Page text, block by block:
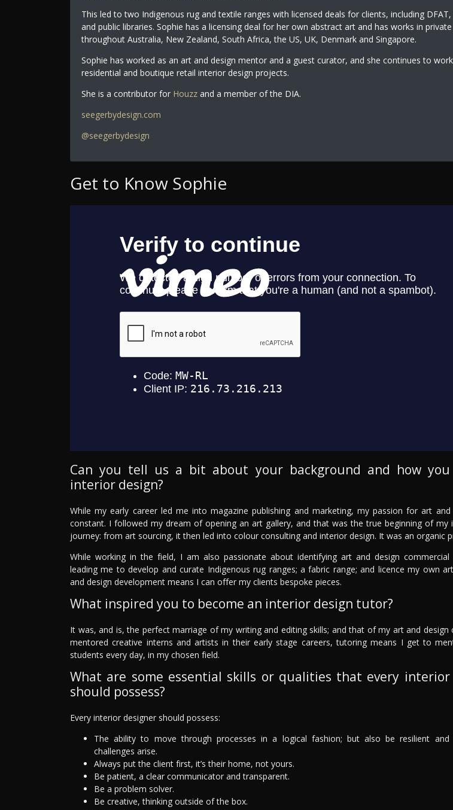
This led to two Indigenous rug and textile ranges with licensed deals for clients, including
and public libraries. Sophie has a licensing deal for her own abstract art and has works in
throughout Australia, New Zealand, South Africa, the US, UK, Denmark and Singapore.
Sophie has worked as an art and design mentor and a guest curator, and she continues to
residential and boutique retail interior design projects.
She is a contributor for Houzzand a member of the DIA.
seegerbydesign.com
@seegerbydesign
Get to Know Sophie
Can you tell us a bit about your background and how
interior design?
While my early career led me into magazine publishing and marketing, my passion for art
constant. I followed my dream of opening an art gallery, and that was the true beginning of my
journey: from art sourcing, it then led into colour consulting and interior design. It was an organic
While working in the field, I am also passionate about identifying art and design commercial
leading me to develop and curate Indigenous rug ranges; a fabric range; and licence my own
and design development means I can offer my clients bespoke pieces.
What inspired you to become an interior design tutor?
It was, and is, the perfect marriage of my writing and editing skills; and that of my art and design
mentored creative interns and artists in their early stage careers, tutoring means I get to
students every day, in my chosen field.
What are some essential skills or qualities that every interior
should possess?
Every interior designer should possess:
The ability to move through processes in a logical fashion; but also be resilient and
challenges arise.
Always put the client first, it’s their home, not yours.
Be patient, a clear communicator and transparent.
Be a problem solver.
Be creative, thinking outside of the box.